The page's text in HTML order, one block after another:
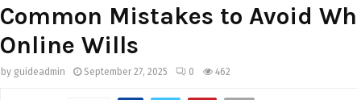
Common Mistakes to Avoid
Online Wills
by guideadmin September 27, 2025 0 462